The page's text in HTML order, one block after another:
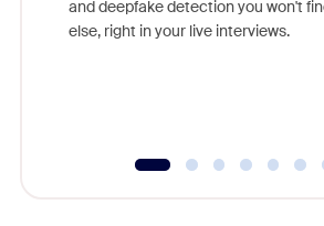
and deepfake detection you won't
else, right in your live interviews.